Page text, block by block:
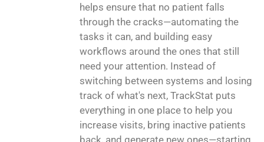
helps ensure that no patient falls
through the cracks—automating the
tasks it can, and building easy
workflows around the ones that still
need your attention. Instead of
switching between systems and losing
track of what's next, TrackStat puts
everything in one place to help you
increase visits, bring inactive patients
back, and generate new ones—starting